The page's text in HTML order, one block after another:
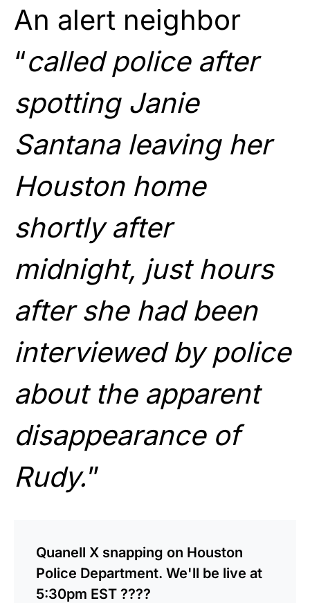
An alert neighbor
“called police after
spotting Janie
Santana leaving her
Houston home
shortly after
midnight, just hours
after she had been
interviewed by police
about the apparent
disappearance of
Rudy.”
Quanell X snapping on Houston
Police Department. We'll be live at
5:30pm EST ????